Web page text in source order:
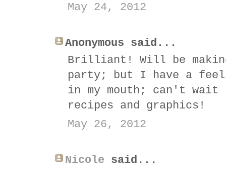
May 24, 2012
Anonymous said...
Brilliant! Will be
party; but I have a
in my mouth; can't wait
recipes and graphics!
May 26, 2012
Nicole said...